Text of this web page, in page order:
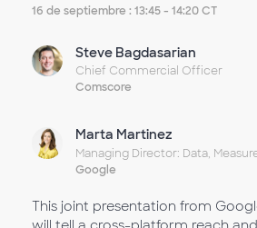
16 de septiembre : 13:45 - 14:20 CT
Steve Bagdasarian
Chief Commercial Officer
Comscore
Marta Martinez
Managing Director: Data,
Google
This joint presentation from